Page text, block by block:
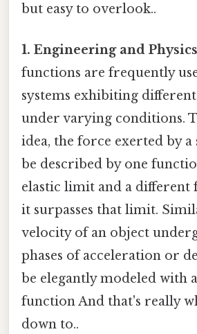
but easy to overlook..
1. Engineering and
functions are frequently
systems exhibiting
under varying conditions.
idea, the force exerted by
be described by one
elastic limit and a different
it surpasses that limit.
velocity of an object
phases of acceleration or
be elegantly modeled with
function And that's really
down to..